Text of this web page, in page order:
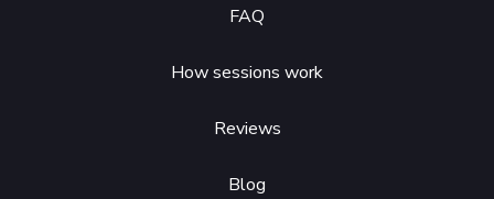
FAQ
How sessions work
Reviews
Blog